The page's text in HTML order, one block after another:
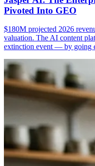
Pivoted Into GEO
$180M projected 2026
valuation. The AI content
extinction event — by going